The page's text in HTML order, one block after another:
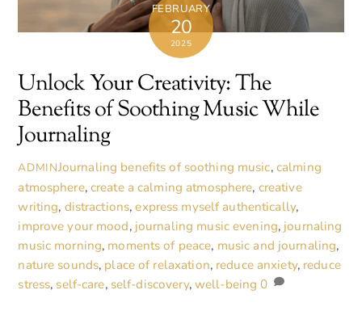
FEBRUARY
20
2025
Unlock Your Creativity: The
Benefits of Soothing Music While
Journaling
ADMINJournaling benefits of soothing music, calming
atmosphere, create a calming atmosphere, creative
writing, distractions,express myself authentically,
improve your mood, journaling music evening, journaling
music morning, moments of peace, music and journaling,
nature sounds, place of relaxation, reduce anxiety, reduce
stress, self-care, self-discovery, well-being 0